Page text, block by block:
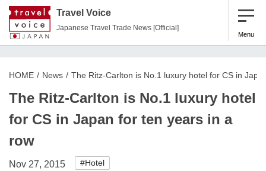
Travel Voice
Japanese Travel Trade News [Official]
Menu
HOME News The Ritz-Carlton is No.1 luxury hotel for CS in
The Ritz-Carlton is No.1 luxury hotel
for CS in Japan for ten years in a
row
Nov 27, 2015 #Hotel